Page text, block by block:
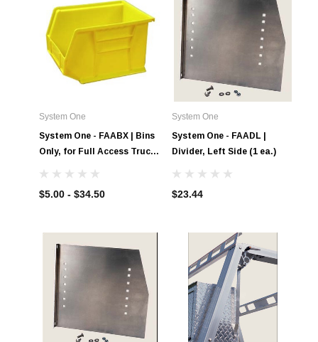
System One
System One - FAABX | Bins
Only, for Full Access Truck
$5.00 - $34.50
System One
System One - FAADL |
Divider, Left Side (1 ea.)
$23.44